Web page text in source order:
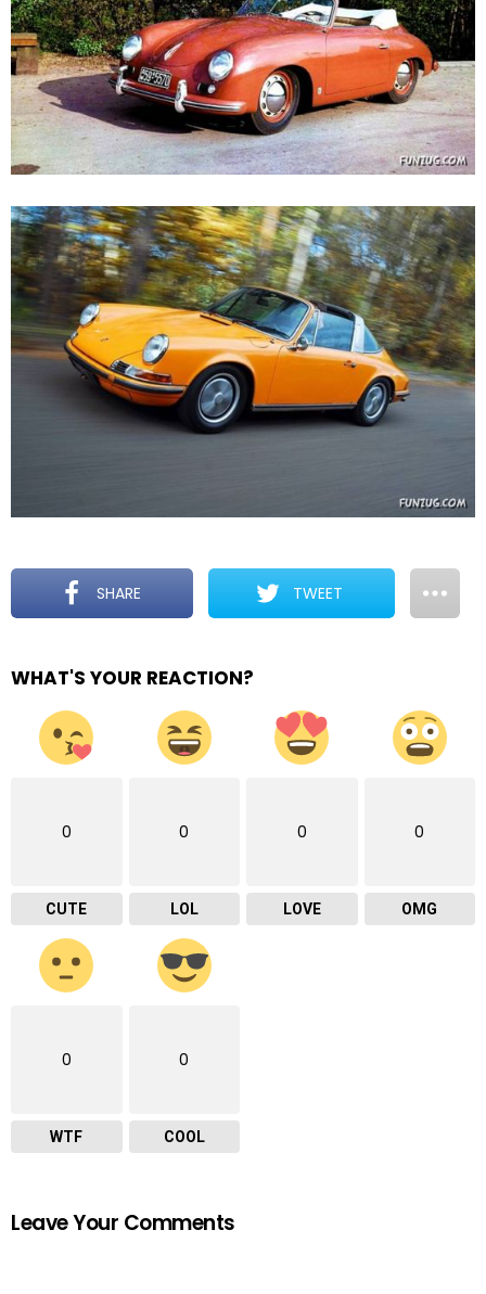
SHARE TWEET
WHAT'S YOUR REACTION?
0
CUTE
0
LOL
0
LOVE
0
OMG
0
WTF
0
COOL
Leave Your Comments